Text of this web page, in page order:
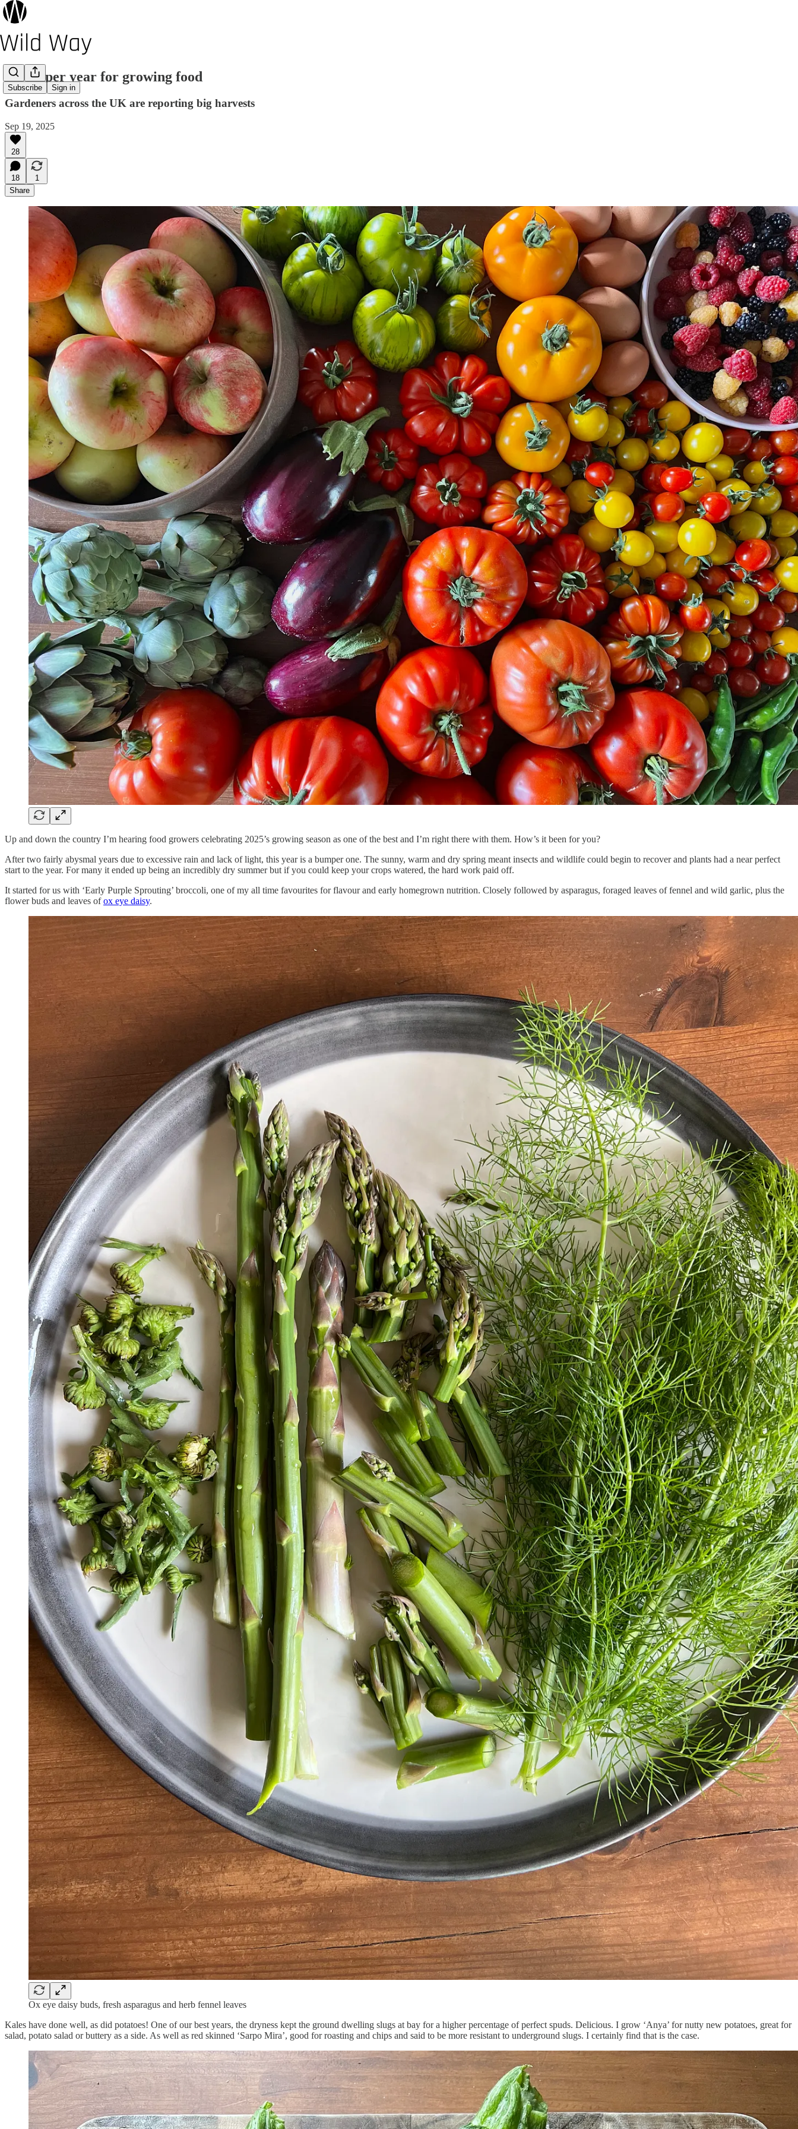
Subscribe Sign in
A bumper year for growing food
Gardeners across the UK are reporting big harvests
Sep 19, 2025
28
18
1
Share
Up and down the country I’m hearing food growers celebrating 2025’s growing season as one of the best and I’m right there with them. How’s it been for you?
After two fairly abysmal years due to excessive rain and lack of light, this year is a bumper one. The sunny, warm and dry spring meant insects and wildlife could begin to recover and plants had a near perfect
start to the year. For many it ended up being an incredibly dry summer but if you could keep your crops watered, the hard work paid off.
It started for us with ‘Early Purple Sprouting’ broccoli, one of my all time favourites for flavour and early homegrown nutrition. Closely followed by asparagus, foraged leaves of fennel and wild garlic, plus the
flower buds and leaves ofox eye daisy.
Ox eye daisy buds, fresh asparagus and herb fennel leaves
Kales have done well, as did potatoes! One of our best years, the dryness kept the ground dwelling slugs at bay for a higher percentage of perfect spuds. Delicious. I grow ‘Anya’ for nutty new potatoes, great for
salad, potato salad or buttery as a side. As well as red skinned ‘Sarpo Mira’, good for roasting and chips and said to be more resistant to underground slugs. I certainly find that is the case.